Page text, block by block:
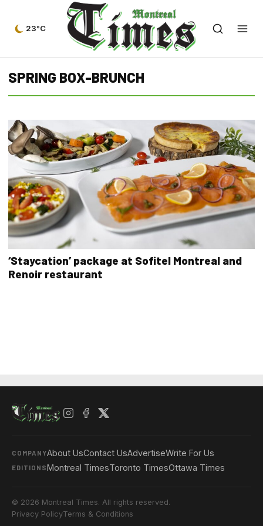
23°C
SPRING BOX-BRUNCH
‘Staycation’ package at Sofitel Montreal and
Renoir restaurant
COMPANYAbout UsContact UsAdvertiseWrite For Us
EDITIONSMontreal TimesToronto TimesOttawa Times
© 2026 Montreal Times. All rights reserved.
Privacy PolicyTerms & Conditions